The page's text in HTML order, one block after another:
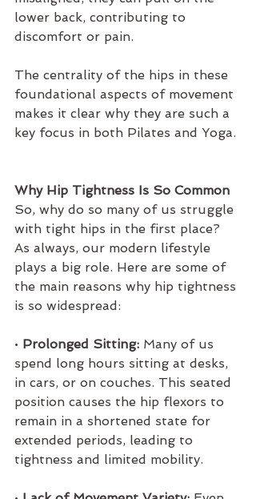
lower back, contributing to
discomfort or pain.
The centrality of the hips in these
foundational aspects of movement
makes it clear why they are such a
key focus in both Pilates and Yoga.
Why Hip Tightness Is So Common
So, why do so many of us struggle
with tight hips in the first place?
As always, our modern lifestyle
plays a big role. Here are some of
the main reasons why hip tightness
is so widespread:
• Prolonged Sitting: Many of us
spend long hours sitting at desks,
in cars, or on couches. This seated
position causes the hip flexors to
remain in a shortened state for
extended periods, leading to
tightness and limited mobility.